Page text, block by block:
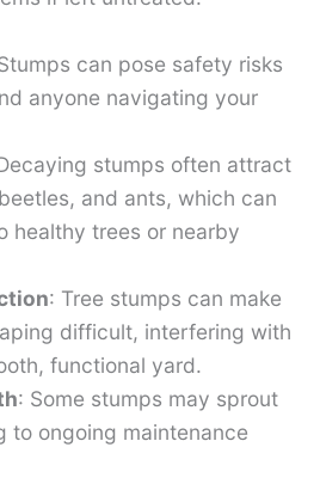
can pose safety risks
anyone navigating your
stumps often attract
and ants, which can
healthy trees or nearby
: Tree stumps can make
difficult, interfering with
functional yard.
: Some stumps may sprout
to ongoing maintenance